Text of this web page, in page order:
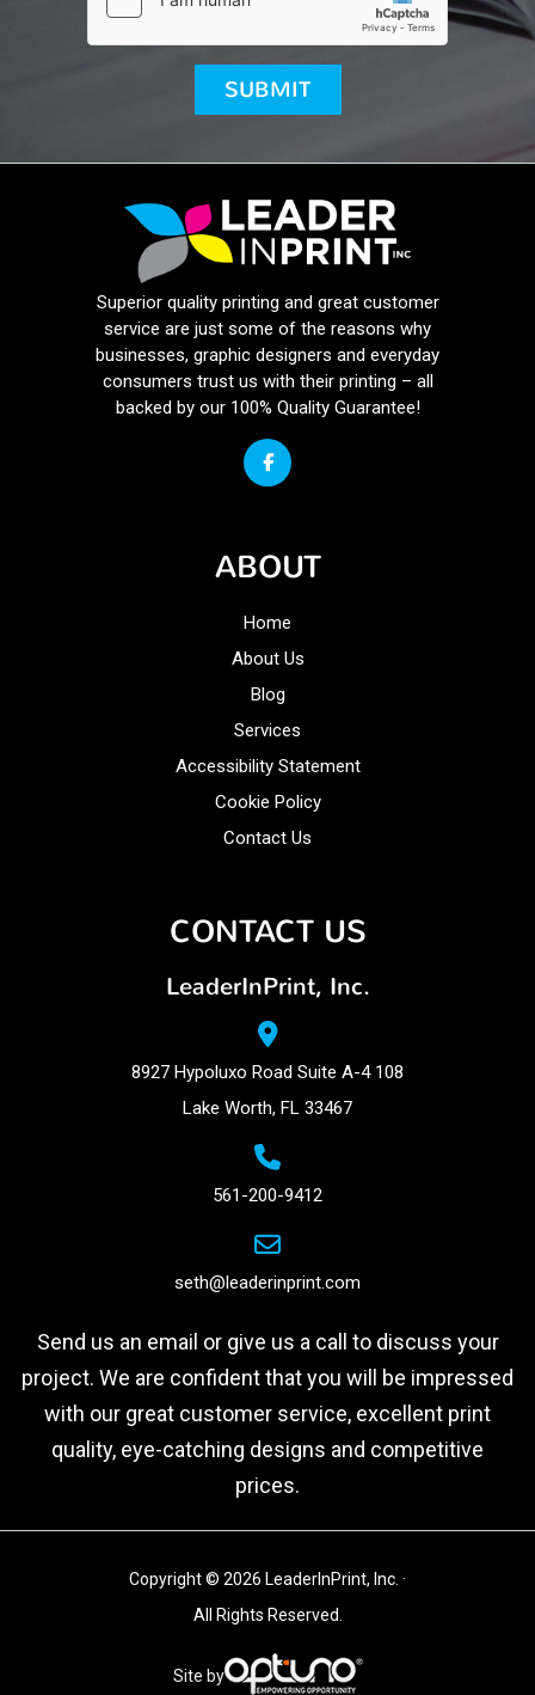
Superior quality printing and great customer
service are just some of the reasons why
businesses, graphic designers and everyday
consumers trust us with their printing – all
backed by our 100% Quality Guarantee!
ABOUT
Home
About Us
Blog
Services
Accessibility Statement
Cookie Policy
Contact Us
CONTACT US
LeaderInPrint, Inc.
8927 Hypoluxo Road Suite A-4 108
Lake Worth, FL 33467
561-200-9412
seth@leaderinprint.com
Send us an email or give us a call to discuss your
project. We are confident that you will be impressed
with our great customer service, excellent print
quality, eye-catching designs and competitive
prices.
Copyright © 2026 LeaderInPrint, Inc. ·
All Rights Reserved.
Site by